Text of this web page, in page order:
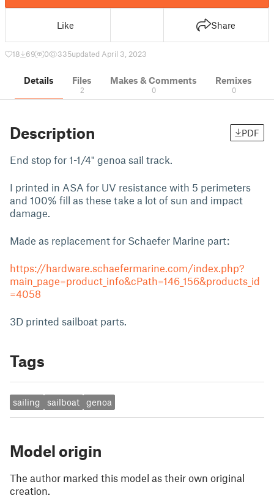
Like Share
18 69 0 335updated April 3, 2023
Details Files
2
Makes & Comments
0
Remixes
0
Description PDF
End stop for 1-1/4" genoa sail track.
I printed in ASA for UV resistance with 5 perimeters
and 100% fill as these take a lot of sun and impact
damage.
Made as replacement for Schaefer Marine part:
https://hardware.schaefermarine.com/index.php?
main_page=product_info&cPath=146_156&products_id
=4058
3D printed sailboat parts.
Tags
sailing sailboat genoa
Model origin
The author marked this model as their own original
creation.